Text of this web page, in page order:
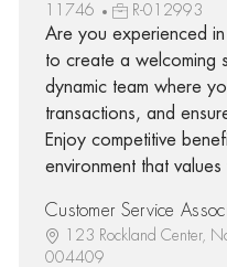
11746
R-012993
Are you experienced
to create a welcoming
dynamic team where
transactions, and
Enjoy competitive
environment that
Customer Service
123 Rockland Center,
004409